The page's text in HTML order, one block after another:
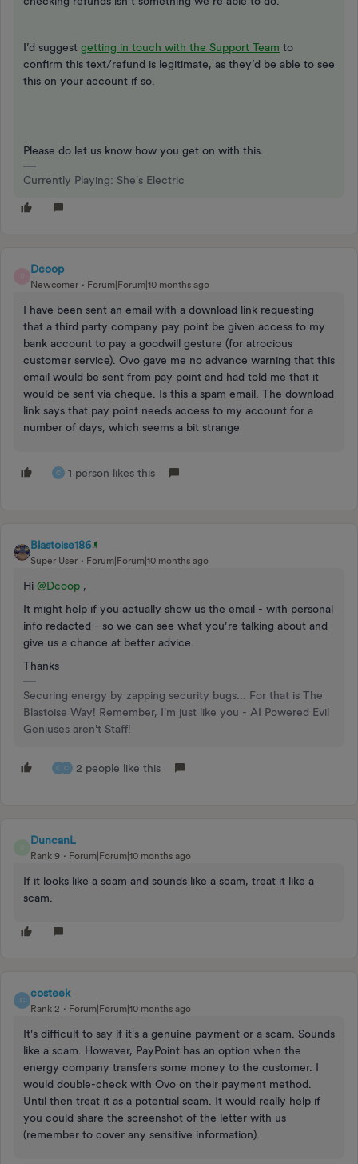
I’d suggest getting in touch with the Support Team to
confirm this text/refund is legitimate, as they’d be able to see
this on your account if so.
Please do let us know how you get on with this.
Currently Playing: She's Electric
Dcoop
Newcomer Forum|Forum|10 months ago
I have been sent an email with a download link requesting
that a third party company pay point be given access to my
bank account to pay a goodwill gesture (for atrocious
customer service). Ovo gave me no advance warning that this
email would be sent from pay point and had told me that it
would be sent via cheque. Is this a spam email. The download
link says that pay point needs access to my account for a
number of days, which seems a bit strange
C 1 person likes this
Blastoise186
Super User Forum|Forum|10 months ago
Hi ​ @Dcoop ,
It might help if you actually show us the email - with personal
info redacted - so we can see what you’re talking about and
give us a chance at better advice.
Thanks
Securing energy by zapping security bugs... For that is The
Blastoise Way! Remember, I'm just like you - AI Powered Evil
Geniuses aren't Staff!
C C 2 people like this
DuncanL
Rank 9 Forum|Forum|10 months ago
If it looks like a scam and sounds like a scam, treat it like a
scam.
C
costeek
Rank 2 Forum|Forum|10 months ago
It's difficult to say if it's a genuine payment or a scam. Sounds
like a scam. However, PayPoint has an option when the
energy company transfers some money to the customer. I
would double-check with Ovo on their payment method.
Until then treat it as a potential scam. It would really help if
you could share the screenshot of the letter with us
(remember to cover any sensitive information).